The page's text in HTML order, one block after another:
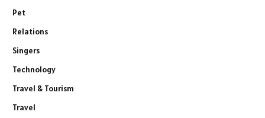
Pet
Relations
Singers
Technology
Travel & Tourism
Travel